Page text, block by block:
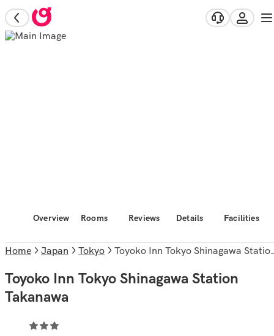
Overview Rooms Reviews Details Facilities
Home Japan Tokyo Toyoko Inn Tokyo Shinagawa Station Takanawa
Toyoko Inn Tokyo Shinagawa Station
Takanawa